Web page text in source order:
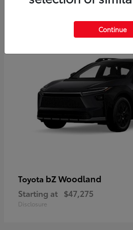
12
Toyota bZ Woodland
Starting at $47,275
Disclosure
Continue